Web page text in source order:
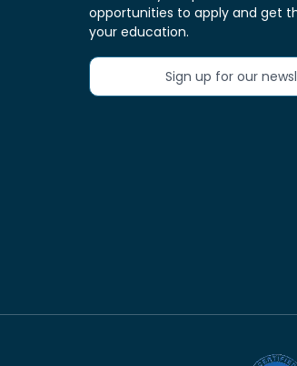
opportunities to apply and get
your education.
Sign up for our